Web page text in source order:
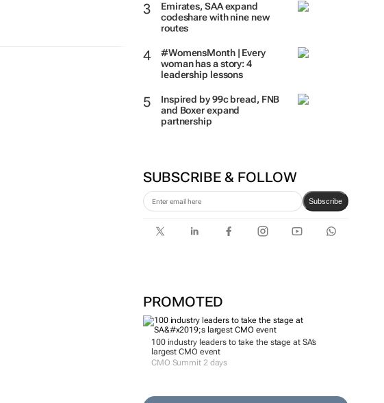
Emirates, SAA expand
codeshare with nine new
routes
#WomensMonth | Every
woman has a story: 4
leadership lessons
Inspired by 99c bread, FNB
and Boxer expand
partnership
SUBSCRIBE & FOLLOW
Subscribe
PROMOTED
100 industry leaders to take the stage at SA’s
largest CMO event
CMO Summit 2 days